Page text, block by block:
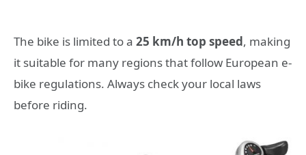
The bike is limited to a 25 km/h top speed, making
it suitable for many regions that follow European e-
bike regulations. Always check your local laws
before riding.